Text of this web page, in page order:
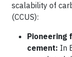
scalability of
(CCUS):
Pioneering
cement: In